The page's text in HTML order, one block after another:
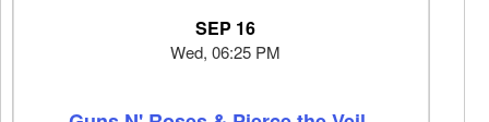
SEP 16
Wed, 06:25 PM